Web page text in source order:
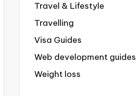
Travel & Lifestyle
Travelling
Visa Guides
Web development guides
Weight loss